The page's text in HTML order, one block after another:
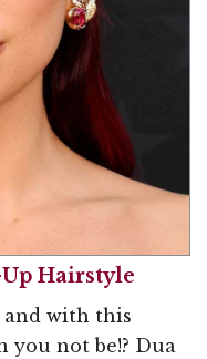
Hairstyle
and with this
you not be!? Dua